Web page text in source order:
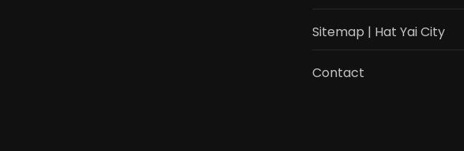
Sitemap | Hat Yai City
Contact